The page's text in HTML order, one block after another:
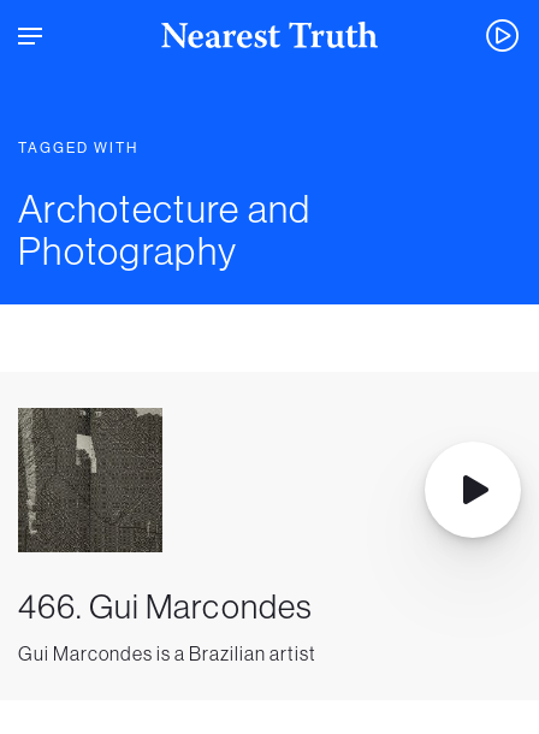
TAGGED WITH
Archotecture and
Photography
466. Gui Marcondes
Gui Marcondes is a Brazilian artist